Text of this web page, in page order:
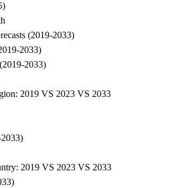
(2019-2033)
2033)
2033)
2019 VS 2023 VS 2033
2019 VS 2023 VS 2033